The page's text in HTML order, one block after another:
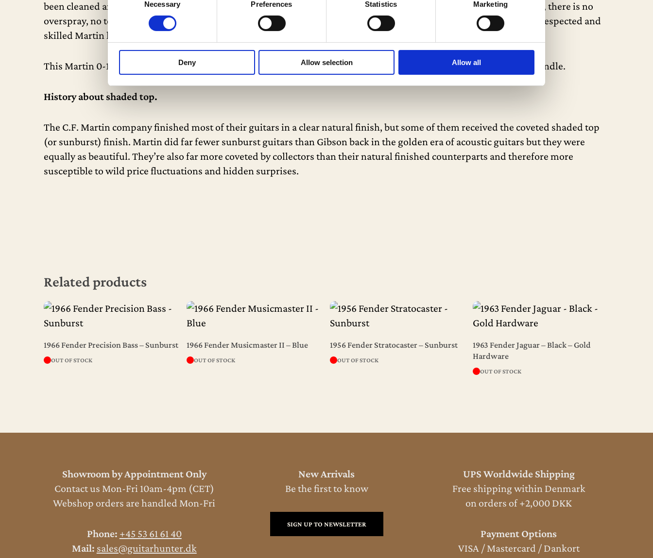
Selection
Necessary Preferences Statistics Marketing
Deny Allow selection Allow all
been cleaned and reglued with a new bone saddle. Only a few minor crack repairs have been carried out. Importantly, there is no
overspray, no touch-up—all finish is original. All restoration work was performed by TJ Thompson, one of the most respected and
skilled Martin luthiers in the world.
This Martin 0-18 comes in an original 1950s-era Harptone/Martin hardshell case, with fully functional latches and handle.
History about shaded top.
The C.F. Martin company finished most of their guitars in a clear natural finish, but some of them received the coveted shaded top
(or sunburst) finish. Martin did far fewer sunburst guitars than Gibson back in the golden era of acoustic guitars but they were
equally as beautiful. They’re also far more coveted by collectors than their natural finished counterparts and therefore more
susceptible to wild price fluctuations and hidden surprises.
Related products
Read More
1966 Fender Precision Bass – Sunburst
OUT OF STOCK
Read More
1966 Fender Musicmaster II – Blue
OUT OF STOCK
1956 Fender Stratocaster – Sunburst
OUT OF STOCK
Read More
1963 Fender Jaguar – Black – Gold
Hardware
OUT OF STOCK
Showroom by Appointment Only
Contact us Mon-Fri 10am-4pm (CET)
Webshop orders are handled Mon-Fri
Phone: +45 53 61 61 40
Mail: sales@guitarhunter.dk
New Arrivals
Be the first to know
SIGN UP TO NEWSLETTER
UPS Worldwide Shipping
Free shipping within Denmark
on orders of +2,000 DKK
Payment Options
VISA / Mastercard / Dankort